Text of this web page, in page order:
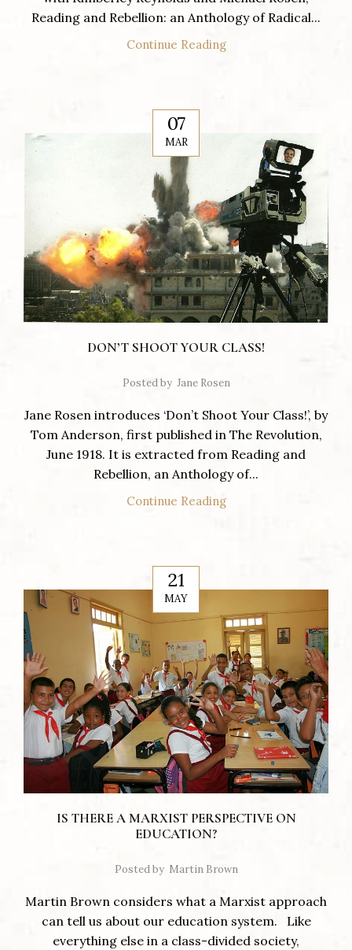
Reading and Rebellion: an Anthology of Radical...
Continue Reading
07
MAR
DON’T SHOOT YOUR CLASS!
Posted by Jane Rosen
Jane Rosen introduces ‘Don’t Shoot Your Class!’, by
Tom Anderson, first published in The Revolution,
June 1918. It is extracted from Reading and
Rebellion, an Anthology of...
Continue Reading
21
MAY
IS THERE A MARXIST PERSPECTIVE ON
EDUCATION?
Posted by Martin Brown
Martin Brown considers what a Marxist approach
can tell us about our education system. Like
everything else in a class-divided society,